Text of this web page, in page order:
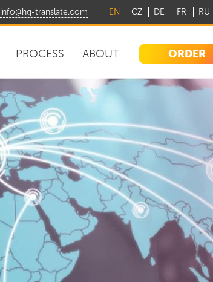
EN CZ DE FR RU
info@hq-translate.com
PROCESS ABOUT ORDER